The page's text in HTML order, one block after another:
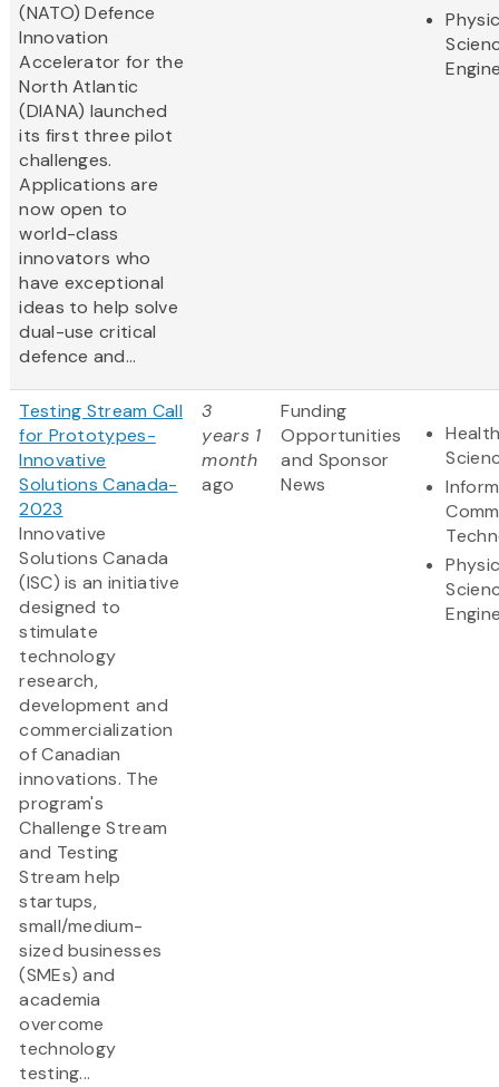
(NATO) Defence
Innovation
Accelerator for the
North Atlantic
(DIANA) launched
its first three pilot
challenges.
Applications are
now open to
world-class
innovators who
have exceptional
ideas to help solve
dual-use critical
defence and...
Testing Stream Call
for Prototypes-
Innovative
Solutions Canada-
2023
Innovative
Solutions Canada
(ISC) is an initiative
designed to
stimulate
technology
research,
development and
commercialization
of Canadian
innovations. The
program's
Challenge Stream
and Testing
Stream help
startups,
small/medium-
sized businesses
(SMEs) and
academia
overcome
technology
testing...
3
years 1
month
ago
Funding
Opportunities
and Sponsor
News